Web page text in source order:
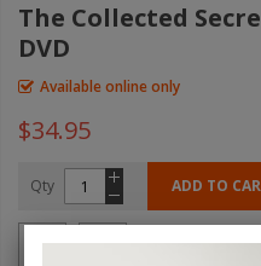
The Collected
DVD
Available online only
$34.95
Qty ADD TO